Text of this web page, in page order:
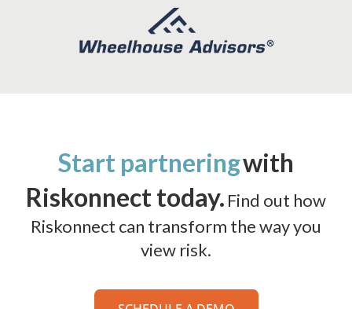
Start partneringwith
Riskonnect today. Find out how
Riskonnect can transform the way you
view risk.